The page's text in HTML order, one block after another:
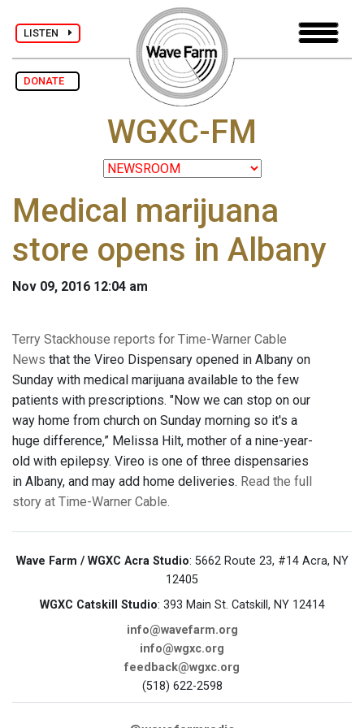
LISTEN
DONATE
WGXC-FM
Medical marijuana
store opens in Albany
Nov 09, 2016 12:04 am
Terry Stackhouse reports for Time-Warner Cable
News that the Vireo Dispensary opened in Albany on
Sunday with medical marijuana available to the few
patients with prescriptions. "Now we can stop on our
way home from church on Sunday morning so it's a
huge difference,” Melissa Hilt, mother of a nine-year-
old with epilepsy. Vireo is one of three dispensaries
in Albany, and may add home deliveries. Read the full
story at Time-Warner Cable.
Wave Farm / WGXC Acra Studio: 5662 Route 23, #14 Acra, NY
12405
WGXC Catskill Studio: 393 Main St. Catskill, NY 12414
info@wavefarm.org
info@wgxc.org
feedback@wgxc.org
(518) 622-2598